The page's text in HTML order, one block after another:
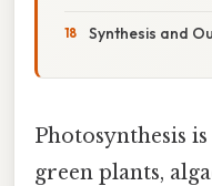
Synthesis and
Photosynthesis
green plants,